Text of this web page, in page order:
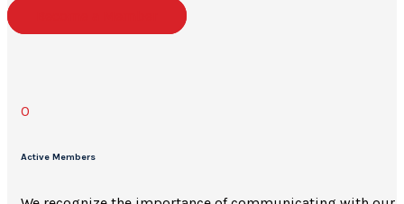
0
Active Members